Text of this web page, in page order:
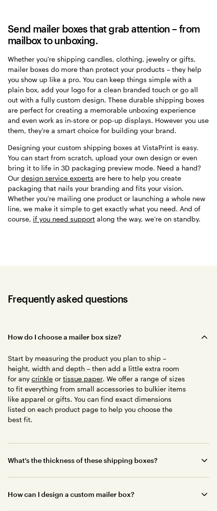
Send mailer boxes that grab attention – from
mailbox to unboxing.
Whether you're shipping candles, clothing, jewelry or gifts,
mailer boxes do more than protect your products – they help
you show up like a pro. You can keep things simple with a
plain box, add your logo for a clean branded touch or go all
out with a fully custom design. These durable shipping boxes
are perfect for creating a memorable unboxing experience
and even work as in-store or pop-up displays. However you use
them, they’re a smart choice for building your brand.
Designing your custom shipping boxes at VistaPrint is easy.
You can start from scratch, upload your own design or even
bring it to life in 3D packaging preview mode. Need a hand?
Our design service experts are here to help you create
packaging that nails your branding and fits your vision.
Whether you're mailing one product or launching a whole new
line, we make it simple to get exactly what you need. And of
course, if you need support along the way, we’re on standby.
Frequently asked questions
How do I choose a mailer box size?
Start by measuring the product you plan to ship –
height, width and depth – then add a little extra room
for any crinkle or tissue paper. We offer a range of sizes
to fit everything from small accessories to bulkier items
like apparel or gifts. You can find exact dimensions
listed on each product page to help you choose the
best fit.
What’s the thickness of these shipping boxes?
How can I design a custom mailer box?